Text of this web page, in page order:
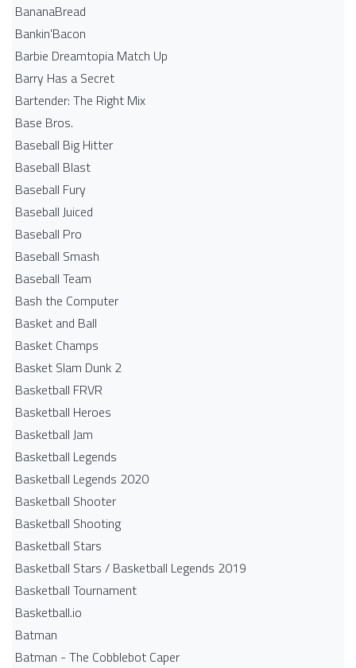
BananaBread
Bankin'Bacon
Barbie Dreamtopia Match Up
Barry Has a Secret
Bartender: The Right Mix
Base Bros.
Baseball Big Hitter
Baseball Blast
Baseball Fury
Baseball Juiced
Baseball Pro
Baseball Smash
Baseball Team
Bash the Computer
Basket and Ball
Basket Champs
Basket Slam Dunk 2
Basketball FRVR
Basketball Heroes
Basketball Jam
Basketball Legends
Basketball Legends 2020
Basketball Shooter
Basketball Shooting
Basketball Stars
Basketball Stars / Basketball Legends 2019
Basketball Tournament
Basketball.io
Batman
Batman - The Cobblebot Caper